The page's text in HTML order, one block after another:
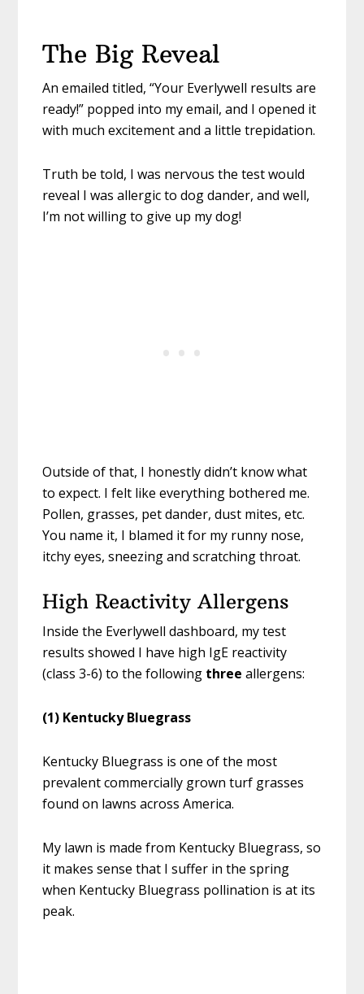
The Big Reveal
An emailed titled, “Your Everlywell results are
ready!” popped into my email, and I opened it
with much excitement and a little trepidation.
Truth be told, I was nervous the test would
reveal I was allergic to dog dander, and well,
I’m not willing to give up my dog!
Outside of that, I honestly didn’t know what
to expect. I felt like everything bothered me.
Pollen, grasses, pet dander, dust mites, etc.
You name it, I blamed it for my runny nose,
itchy eyes, sneezing and scratching throat.
High Reactivity Allergens
Inside the Everlywell dashboard, my test
results showed I have high IgE reactivity
(class 3-6) to the following three allergens:
(1) Kentucky Bluegrass
Kentucky Bluegrass is one of the most
prevalent commercially grown turf grasses
found on lawns across America.
My lawn is made from Kentucky Bluegrass, so
it makes sense that I suffer in the spring
when Kentucky Bluegrass pollination is at its
peak.